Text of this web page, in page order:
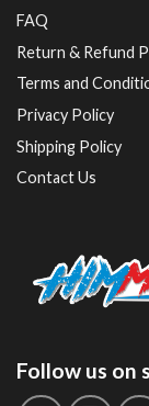
FAQ
Return & Refund
Terms and
Privacy Policy
Shipping Policy
Contact Us
Follow us on